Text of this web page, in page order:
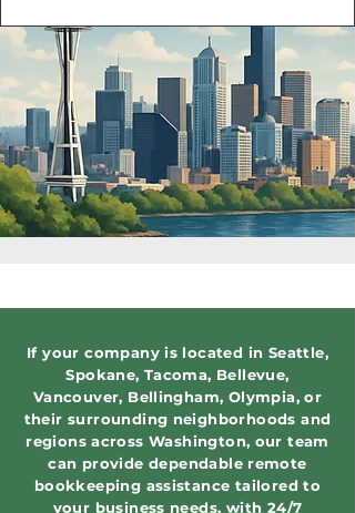
If your company is located in Seattle,
Spokane, Tacoma, Bellevue,
Vancouver, Bellingham, Olympia, or
their surrounding neighborhoods and
regions across Washington, our team
can provide dependable remote
bookkeeping assistance tailored to
your business needs, with 24/7